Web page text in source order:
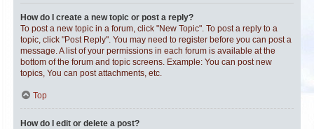
How do I create a new topic or post a reply?
To post a new topic in a forum, click "New Topic". To post a reply to a
topic, click "Post Reply". You may need to register before you can post a
message. A list of your permissions in each forum is available at the
bottom of the forum and topic screens. Example: You can post new
topics, You can post attachments, etc.
Top
How do I edit or delete a post?